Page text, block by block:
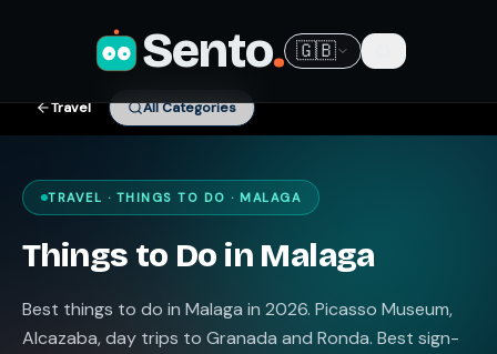
Sento. 🇬🇧
Travel All Categories
TRAVEL · THINGS TO DO · MALAGA
Things to Do in Malaga
Best things to do in Malaga in 2026. Picasso Museum,
Alcazaba, day trips to Granada and Ronda. Best sign-